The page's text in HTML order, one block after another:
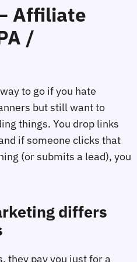
Affiliate
/
to go if you hate
but still want to
things. You drop links
if someone clicks that
(or submits a lead), you
differs
they pay you just for a